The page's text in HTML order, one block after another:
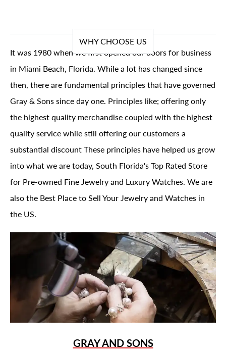
WHY CHOOSE US
It was 1980 when we first opened our doors for business
in Miami Beach, Florida. While a lot has changed since
then, there are fundamental principles that have governed
Gray & Sons since day one. Principles like; offering only
the highest quality merchandise coupled with the highest
quality service while still offering our customers a
substantial discount These principles have helped us grow
into what we are today, South Florida's Top Rated Store
for Pre-owned Fine Jewelry and Luxury Watches. We are
also the Best Place to Sell Your Jewelry and Watches in
the US.
GRAY AND SONS